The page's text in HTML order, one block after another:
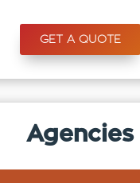
GET A QUOTE
Agencies